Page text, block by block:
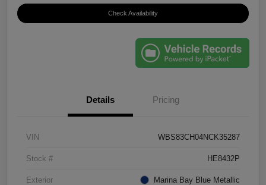
Check Availability
Details Pricing
VIN WBS83CH04NCK35287
Stock # HE8432P
Exterior Marina Bay Blue Metallic